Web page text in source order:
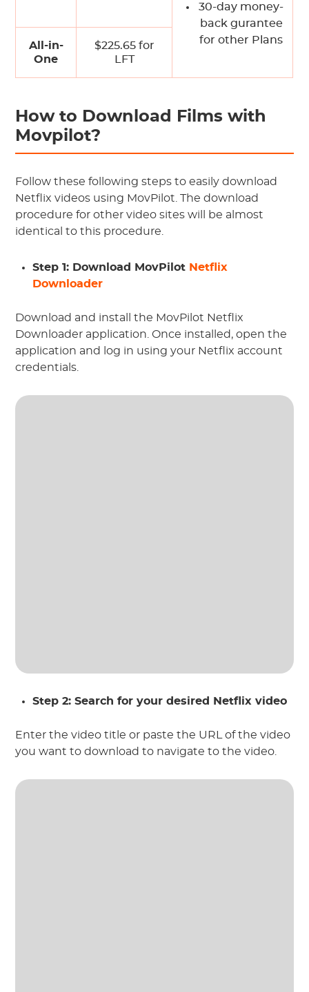
30-day money-
back gurantee
for other Plans
All-in-
One
$225.65 for
LFT
How to Download Films with
Movpilot?
Follow these following steps to easily download
Netflix videos using MovPilot. The download
procedure for other video sites will be almost
identical to this procedure.
Step 1: Download MovPilot Netflix
Downloader
Download and install the MovPilot Netflix
Downloader application. Once installed, open the
application and log in using your Netflix account
credentials.
Step 2: Search for your desired Netflix video
Enter the video title or paste the URL of the video
you want to download to navigate to the video.